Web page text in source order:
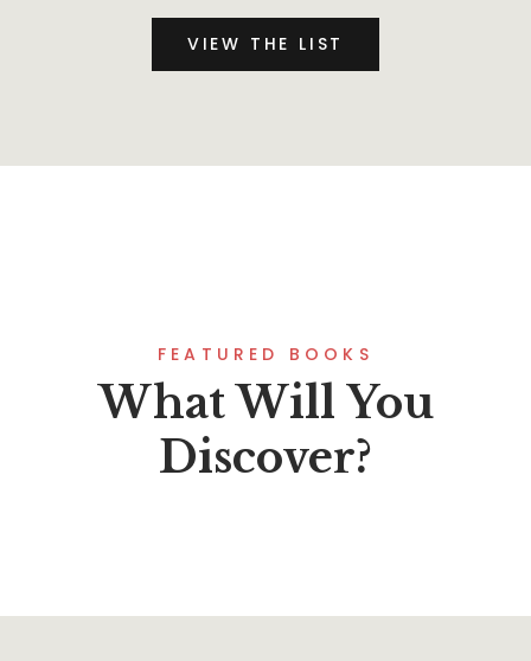
VIEW THE LIST
FEATURED BOOKS
What Will You
Discover?